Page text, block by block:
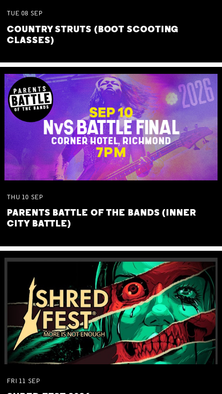
TUE 08 SEP
COUNTRY STRUTS (BOOT SCOOTING
CLASSES)
THU 10 SEP
PARENTS BATTLE OF THE BANDS (INNER
CITY BATTLE)
FRI 11 SEP